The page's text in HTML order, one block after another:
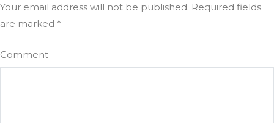
Your email address will not be published. Required fields
are marked *
Comment